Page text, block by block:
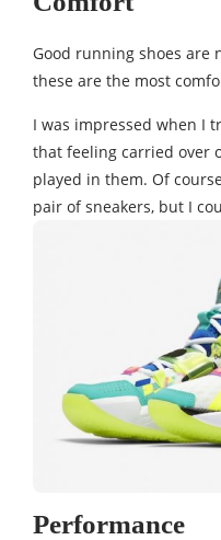
Good running shoes are
these are the most
I was impressed when I
that feeling carried over
played in them. Of
pair of sneakers, but I
Performance